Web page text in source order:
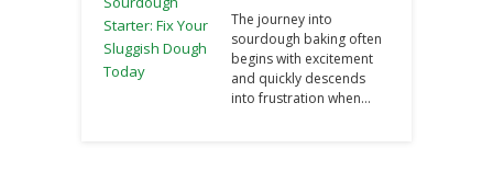
The journey into
sourdough baking often
begins with excitement
and quickly descends
into frustration when…